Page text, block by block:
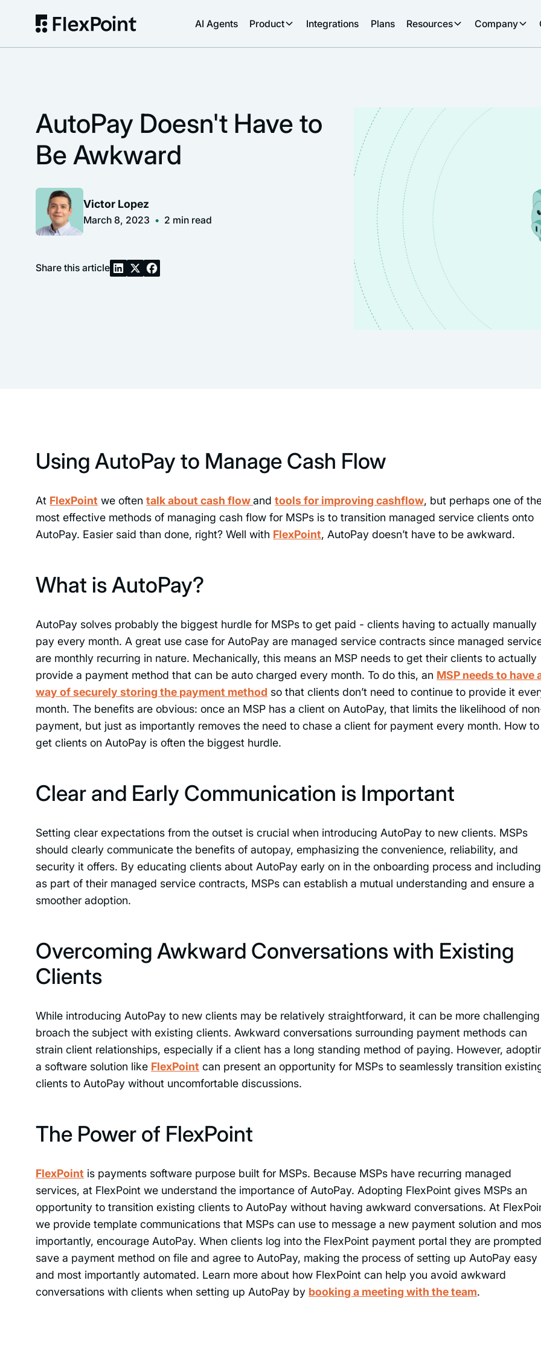
AI Agents Product Integrations Plans Resources Company
AutoPay Doesn't Have to
Be Awkward
Victor Lopez
March 8, 2023 • 2 min read
Share this article
Using AutoPay to Manage Cash Flow
At FlexPoint we oftentalk about cash flowandtools for improving cashflow, but perhaps one of
most effective methods of managing cash flow for MSPs is to transition managed service clients onto
AutoPay. Easier said than done, right? Well with FlexPoint, AutoPay doesn’t have to be awkward.
What is AutoPay?
AutoPay solves probably the biggest hurdle for MSPs to get paid - clients having to actually manually
pay every month. A great use case for AutoPay are managed service contracts since managed
are monthly recurring in nature. Mechanically, this means an MSP needs to get their clients to actually
provide a payment method that can be auto charged every month. To do this, an MSP needs to have
way of securely storing the payment method so that clients don’t need to continue to provide it
month. The benefits are obvious: once an MSP has a client on AutoPay, that limits the likelihood of
payment, but just as importantly removes the need to chase a client for payment every month. How to
get clients on AutoPay is often the biggest hurdle.
Clear and Early Communication is Important
Setting clear expectations from the outset is crucial when introducing AutoPay to new clients. MSPs
should clearly communicate the benefits of autopay, emphasizing the convenience, reliability, and
security it offers. By educating clients about AutoPay early on in the onboarding process and
as part of their managed service contracts, MSPs can establish a mutual understanding and ensure a
smoother adoption.
Overcoming Awkward Conversations with Existing
Clients
While introducing AutoPay to new clients may be relatively straightforward, it can be more
broach the subject with existing clients. Awkward conversations surrounding payment methods can
strain client relationships, especially if a client has a long standing method of paying. However,
a software solution like FlexPoint can present an opportunity for MSPs to seamlessly transition
clients to AutoPay without uncomfortable discussions.
The Power of FlexPoint
FlexPoint is payments software purpose built for MSPs. Because MSPs have recurring managed
services, at FlexPoint we understand the importance of AutoPay. Adopting FlexPoint gives MSPs an
opportunity to transition existing clients to AutoPay without having awkward conversations. At
we provide template communications that MSPs can use to message a new payment solution and
importantly, encourage AutoPay. When clients log into the FlexPoint payment portal they are
save a payment method on file and agree to AutoPay, making the process of setting up AutoPay easy
and most importantly automated. Learn more about how FlexPoint can help you avoid awkward
conversations with clients when setting up AutoPay by booking a meeting with the team.